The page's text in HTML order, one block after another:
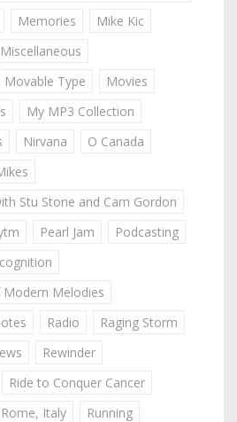
Memories
Mike Kic
Miscellaneous
Movable Type
Movies
My MP3 Collection
Nirvana
O Canada
Stu Stone and Cam Gordon
Pearl Jam
Podcasting
Melodies
Radio
Raging Storm
Rewinder
Ride to Conquer Cancer
Rome, Italy
Running